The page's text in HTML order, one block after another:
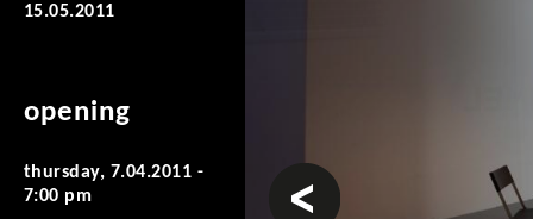
15.05.2011
opening
thursday, 7.04.2011 -
7:00 pm